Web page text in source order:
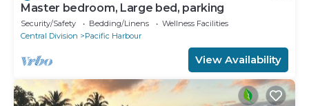
Master bedroom, Large bed, parking
Security/Safety Bedding/Linens
Wellness Facilities
Central Division
Pacific Harbour
View Availability